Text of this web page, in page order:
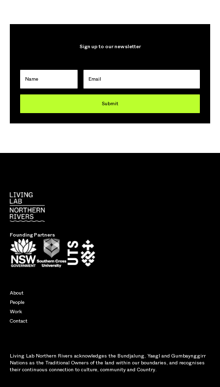
Sign up to our newsletter
Name Email
Submit
Founding Partners
About
People
Work
Contact
Living Lab Northern Rivers acknowledges the Bundjalung, Yaegl and Gumbaynggirr
Nations as the Traditional Owners of the land within our boundaries, and recognises
their continuous connection to culture, community and Country.